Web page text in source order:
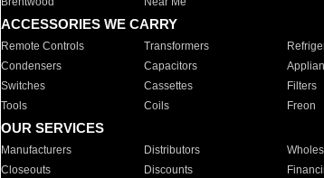
ACCESSORIES WE CARRY
Remote Controls Transformers
Condensers
Capacitors
Switches
Cassettes Filters
Tools
Coils Freon
OUR SERVICES
Manufacturers Distributors
Closeouts
Discounts